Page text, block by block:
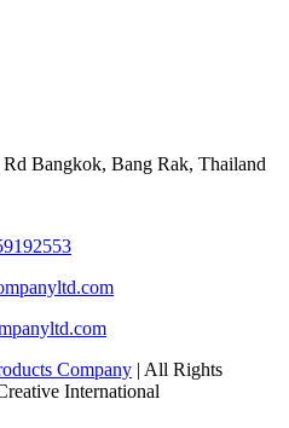
Bangkok, Bang Rak, Thailand
Company | All Rights
International